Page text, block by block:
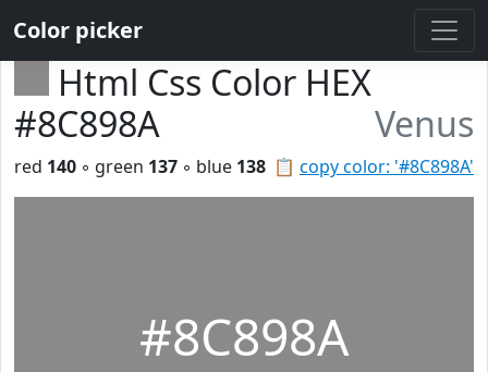
Color picker
Html Css Color HEX
#8C898A
Venus
📋 copy color: '#8C898A'
red 140 ◦ green 137 ◦ blue 138
#8C898A